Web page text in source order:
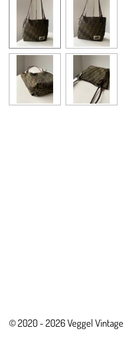
© 2020 - 2026 Veggel Vintage